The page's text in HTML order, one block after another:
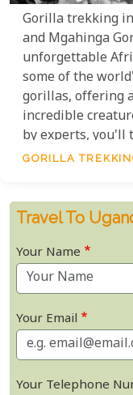
Gorilla trekking
and Mgahinga
unforgettable
some of the
gorillas, offering
incredible
by experts, you'll
witness the
GORILLA
Travel To
Your Name
Your Email
Your Telephone